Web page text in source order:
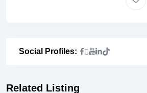
Social Profiles:
Related Listing